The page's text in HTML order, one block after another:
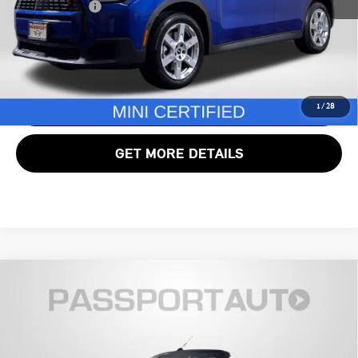
1/28
Total Sales Price:
$32,995
CALL US
VIEW DETAILS
GET MORE DETAILS
2024 MINI COOPER S BASE
MVX97794A
$31,990
TOTAL SALES PRICE